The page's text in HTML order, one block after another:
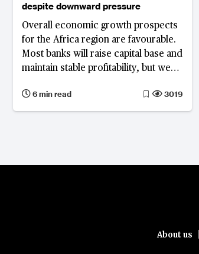
despite downward pressure
Overall economic growth prospects
for the Africa region are favourable.
Most banks will raise capital base and
maintain stable profitability, but weak
concern
6 min read 3019
About us